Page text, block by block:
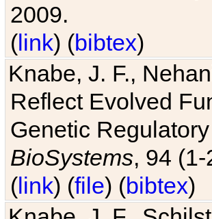
2009.
(link) (bibtex)
Knabe, J. F.,
Reflect Evolved
Genetic
BioSystems, 94
(link) (file) (bibtex)